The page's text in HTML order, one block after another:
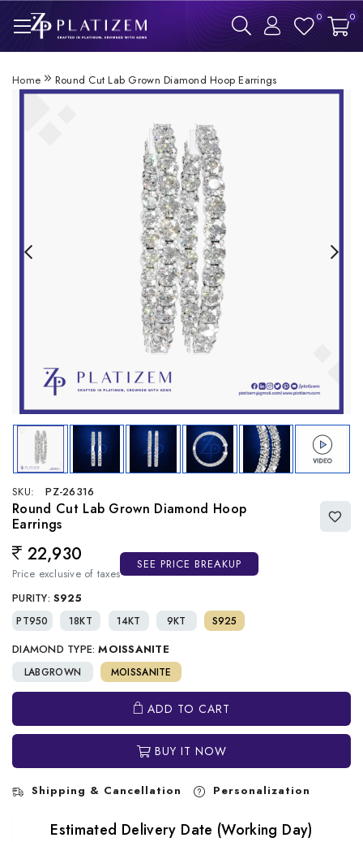
0 0
Home Round Cut Lab Grown Diamond Hoop Earrings
SKU: PZ-26316
Round Cut Lab Grown Diamond Hoop
Earrings
Regular price
22,930
Price exclusive of taxes
SEE PRICE BREAKUP
PURITY: S925
PT950 18KT 14KT 9KT S925
DIAMOND TYPE: MOISSANITE
LABGROWN MOISSANITE
ADD TO CART
BUY IT NOW
Shipping & Cancellation Personalization
Estimated Delivery Date (Working Day)